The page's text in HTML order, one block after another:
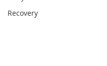
Recovery